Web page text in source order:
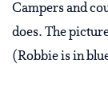
Campers and
does. The
(Robbie is in